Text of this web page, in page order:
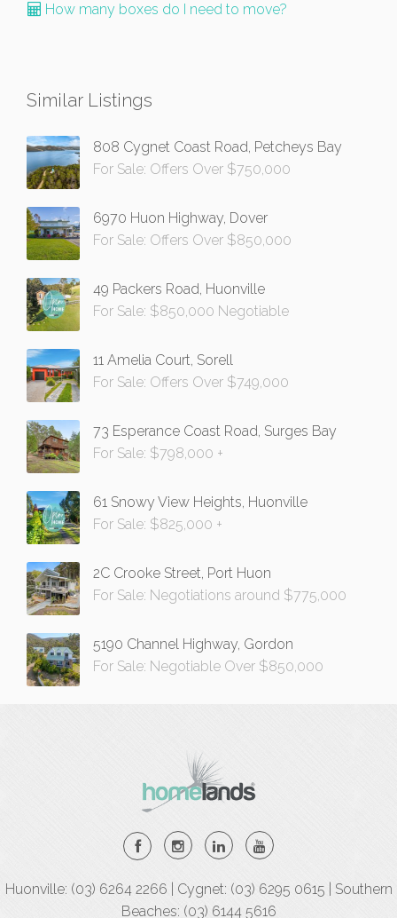
How many boxes do I need to move?
Similar Listings
808 Cygnet Coast Road, Petcheys Bay
For Sale: Offers Over $750,000
6970 Huon Highway, Dover
For Sale: Offers Over $850,000
49 Packers Road, Huonville
For Sale: $850,000 Negotiable
11 Amelia Court, Sorell
For Sale: Offers Over $749,000
73 Esperance Coast Road, Surges Bay
For Sale: $798,000 +
61 Snowy View Heights, Huonville
For Sale: $825,000 +
2C Crooke Street, Port Huon
For Sale: Negotiations around $775,000
5190 Channel Highway, Gordon
For Sale: Negotiable Over $850,000
Huonville: (03) 6264 2266 | Cygnet: (03) 6295 0615 | Southern
Beaches: (03) 6144 5616